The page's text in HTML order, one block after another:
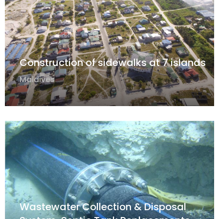
Construction of sidewalks at 7 islands
Maldives
Wastewater Collection & Disposal